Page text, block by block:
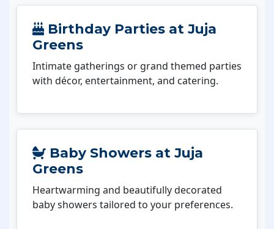
Birthday Parties at Juja
Greens
Intimate gatherings or grand themed parties
with décor, entertainment, and catering.
Baby Showers at Juja
Greens
Heartwarming and beautifully decorated
baby showers tailored to your preferences.